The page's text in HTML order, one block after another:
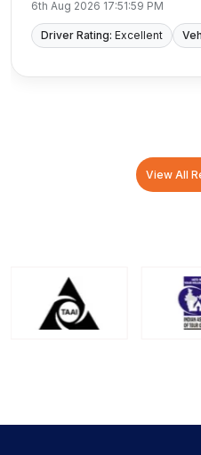
6th Aug 2026 17:51:59 PM
Driver Rating: Excellent
View All